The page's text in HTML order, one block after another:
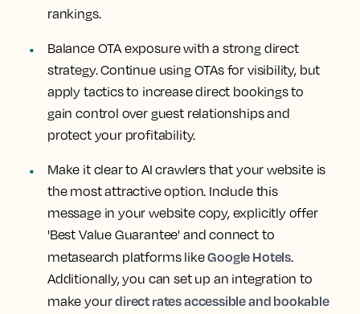
rankings.
Balance OTA exposure with a strong direct
strategy. Continue using OTAs for visibility, but
apply tactics to increase direct bookings to
gain control over guest relationships and
protect your profitability.
Make it clear to AI crawlers that your website is
the most attractive option. Include this
message in your website copy, explicitly offer
'Best Value Guarantee' and connect to
metasearch platforms likeGoogle Hotels.
Additionally, you can set up an integration to
make yourdirect rates accessible and bookable